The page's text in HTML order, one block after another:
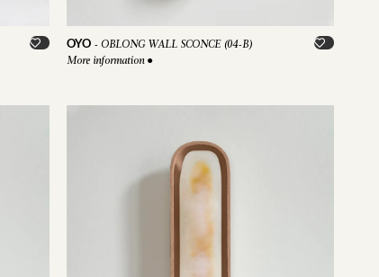
OYO- OBLONG WALL SCONCE (04-B)
More information ●